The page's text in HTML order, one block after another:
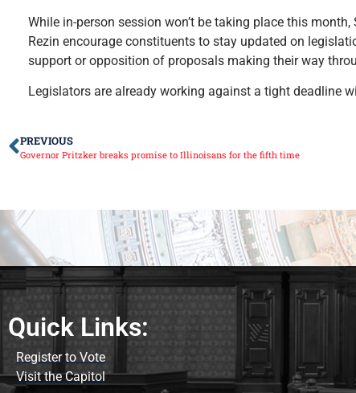
While in-person session won’t be taking place this
Rezin encourage constituents to stay updated on
support or opposition of proposals making their way
Legislators are already working against a tight deadline
PREVIOUS
Governor Pritzker breaks promise to Illinoisans for the fifth time
Quick Links:
Register to Vote
Visit the Capitol